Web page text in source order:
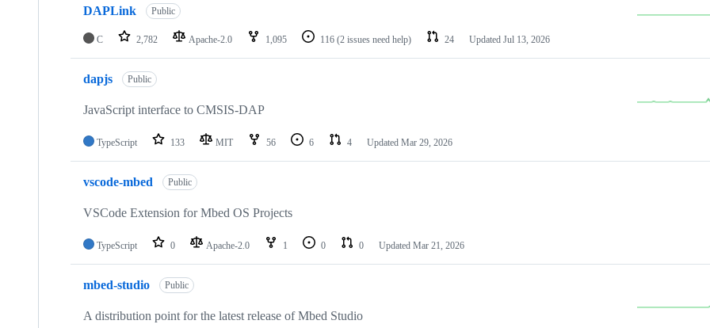
DAPLink Public
C 2,782 Apache-2.0 1,095 116 (2 issues need help) 24 Updated Jul 13, 2026
dapjs Public
JavaScript interface to CMSIS-DAP
TypeScript 133 MIT 56 6 4 Updated Mar 29, 2026
vscode-mbed Public
VSCode Extension for Mbed OS Projects
TypeScript 0 Apache-2.0 1 0 0 Updated Mar 21, 2026
mbed-studio Public
A distribution point for the latest release of Mbed Studio